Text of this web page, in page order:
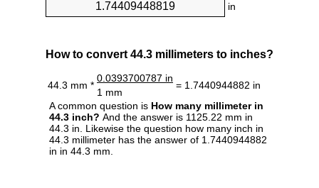
in
How to convert 44.3 millimeters to inches?
44.3 mm *
0.0393700787 in
= 1.7440944882 in
1 mm
A common question is How many millimeter in
44.3 inch? And the answer is 1125.22 mm in
44.3 in. Likewise the question how many inch in
44.3 millimeter has the answer of 1.7440944882
in in 44.3 mm.